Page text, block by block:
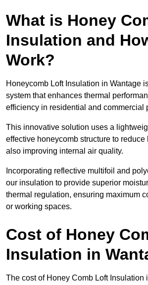
What is Honey
Insulation and
Work?
Honeycomb Loft Insulation in Wantage
system that enhances thermal
efficiency in residential and commercial
This innovative solution uses a
effective honeycomb structure to
also improving internal air quality.
Incorporating reflective multifoil and
our insulation to provide superior
thermal regulation, ensuring maximum
or working spaces.
Cost of Honey
Insulation in
The cost of Honey Comb Loft Insulation